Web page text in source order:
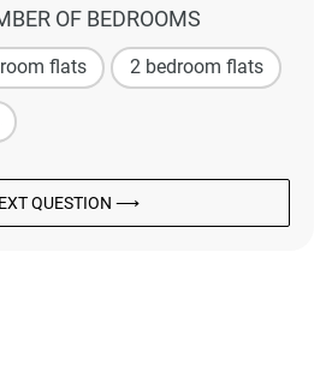
OF BEDROOMS
flats 2 bedroom flats
QUESTION ⟶